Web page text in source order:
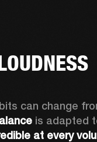
can change
is adapted
at every